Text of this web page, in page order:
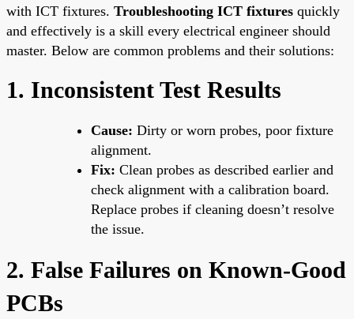
with ICT fixtures. Troubleshooting ICT fixtures quickly
and effectively is a skill every electrical engineer should
master. Below are common problems and their solutions:
1. Inconsistent Test Results
Cause: Dirty or worn probes, poor fixture
alignment.
Fix: Clean probes as described earlier and
check alignment with a calibration board.
Replace probes if cleaning doesn’t resolve
the issue.
2. False Failures on Known-Good
PCBs